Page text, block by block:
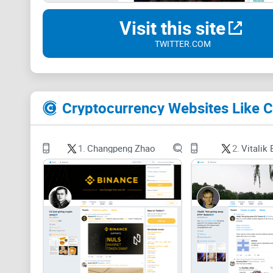
Visit this site
TWITTER.COM
Cryptocurrency Websites Like
1. Changpeng Zhao 2. Vitalik